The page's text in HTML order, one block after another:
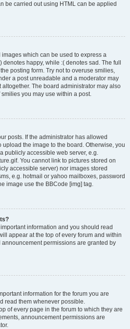
be carried out using HTML can be applied
which can be used to express a
happy, while :( denotes sad. The full
posting form. Try not to overuse smilies,
a post unreadable and a moderator may
The board administrator may also
you may use within a post.
posts. If the administrator has allowed
upload the image to the board. Otherwise, you
publicly accessible web server, e.g.
You cannot link to pictures stored on
accessible server) nor images stored
e.g. hotmail or yahoo mailboxes, password
image use the BBCode [img] tag.
information and you should read
appear at the top of every forum and within
permissions are granted by
information for the forum you are
read them whenever possible.
of every page in the forum to which they are
announcement permissions are